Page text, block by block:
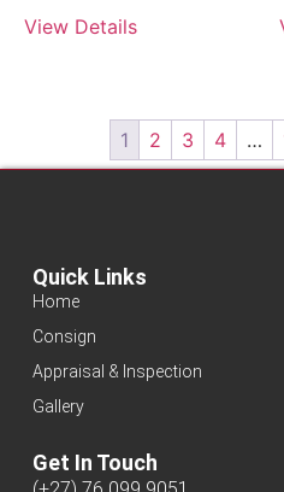
View Details
1 2 3 4 …
Quick Links
Home
Consign
Appraisal & Inspection
Gallery
Get In Touch